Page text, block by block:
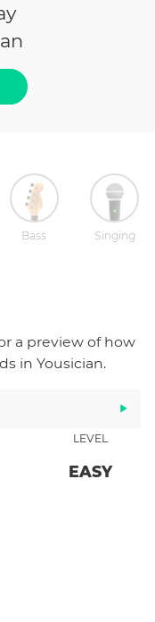
Bass Singing
a preview of how
in Yousician.
LEVEL
EASY